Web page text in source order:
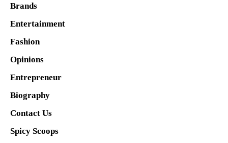
Brands
Entertainment
Fashion
Opinions
Entrepreneur
Biography
Contact Us
Spicy Scoops